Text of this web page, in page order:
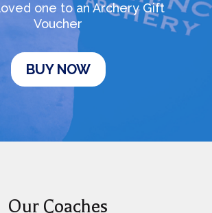
one to an Archery Gift
Voucher
BUY NOW
Our Coaches